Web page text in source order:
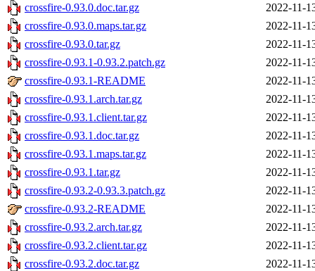
crossfire-0.93.0.doc.tar.gz
2022-11-
crossfire-0.93.0.maps.tar.gz
2022-11-
crossfire-0.93.0.tar.gz
2022-11-
crossfire-0.93.1-0.93.2.patch.gz
2022-11-
crossfire-0.93.1-README
2022-11-
crossfire-0.93.1.arch.tar.gz
2022-11-
crossfire-0.93.1.client.tar.gz
2022-11-
crossfire-0.93.1.doc.tar.gz
2022-11-
crossfire-0.93.1.maps.tar.gz
2022-11-
crossfire-0.93.1.tar.gz
2022-11-
crossfire-0.93.2-0.93.3.patch.gz
2022-11-
crossfire-0.93.2-README
2022-11-
crossfire-0.93.2.arch.tar.gz
2022-11-
crossfire-0.93.2.client.tar.gz
2022-11-
crossfire-0.93.2.doc.tar.gz
2022-11-